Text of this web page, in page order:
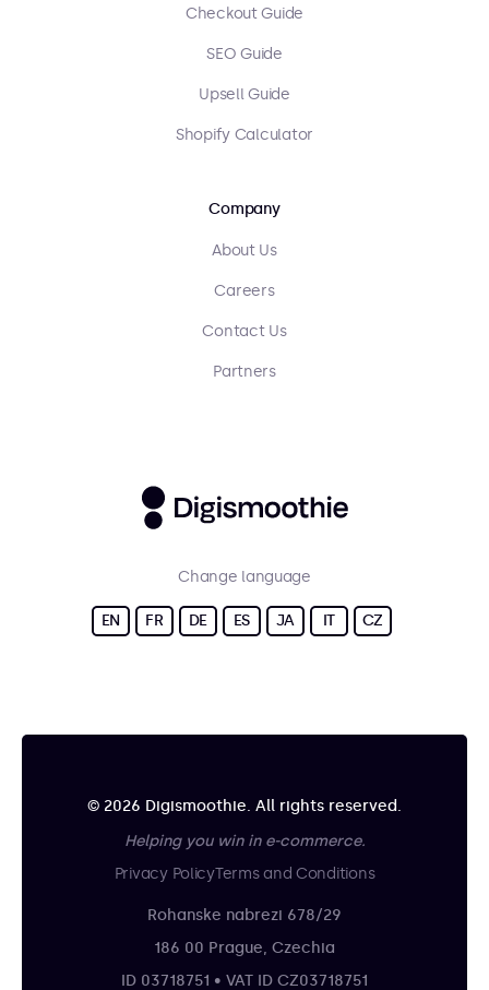
Checkout Guide
SEO Guide
Upsell Guide
Shopify Calculator
Company
About Us
Careers
Contact Us
Partners
Change language
EN FR DE ES JA IT CZ
© 2026 Digismoothie. All rights reserved.
Helping you win in e-commerce.
Privacy PolicyTerms and Conditions
Rohanske nabrezi 678/29
186 00 Prague, Czechia
ID 03718751 • VAT ID CZ03718751